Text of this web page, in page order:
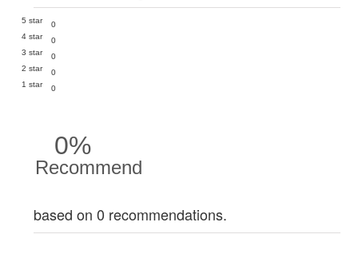
5 star
0
4 star
0
3 star
0
2 star
0
1 star
0
0%
Recommend
based on 0 recommendations.